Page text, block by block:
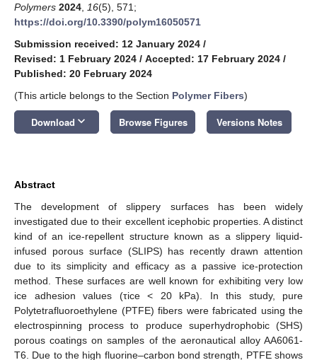
Polymers 2024 16(5), 571;
https://doi.org/10.3390/polym16050571
Submission received: 12 January 2024 /
Revised: 1 February 2024 / Accepted: 17 February 2024 /
Published: 20 February 2024
(This article belongs to the Section Polymer Fibers)
Download keyboard_arrow_down Browse Figures Versions Notes
Abstract
The development of slippery surfaces has been widely
investigated due to their excellent icephobic properties. A distinct
kind of an ice-repellent structure known as a slippery liquid-
infused porous surface (SLIPS) has recently drawn attention
due to its simplicity and efficacy as a passive ice-protection
method. These surfaces are well known for exhibiting very low
ice adhesion values (τice < 20 kPa). In this study, pure
Polytetrafluoroethylene (PTFE) fibers were fabricated using the
electrospinning process to produce superhydrophobic (SHS)
porous coatings on samples of the aeronautical alloy AA6061-
T6. Due to the high fluorine–carbon bond strength, PTFE shows